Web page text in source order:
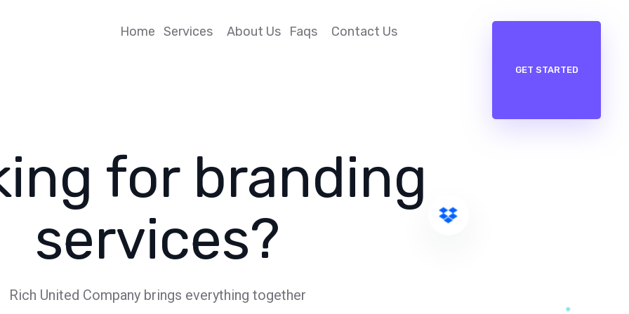
Home Services About Us Faqs Contact Us
GET STARTED
for branding
services?
Rich United Company brings everything together